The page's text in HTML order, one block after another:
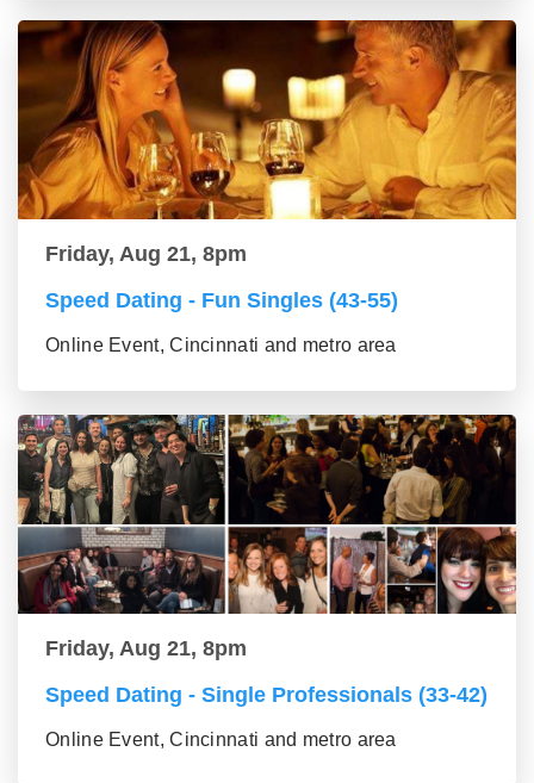
Friday, Aug 21, 8pm
Speed Dating - Fun Singles (43-55)
Online Event, Cincinnati and metro area
Friday, Aug 21, 8pm
Speed Dating - Single Professionals (33-42)
Online Event, Cincinnati and metro area